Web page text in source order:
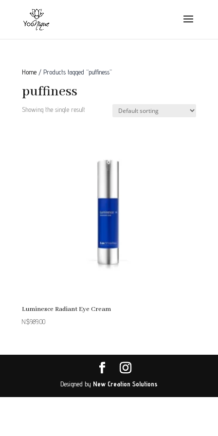
Home/ Products tagged “puffiness”
puffiness
Showing the single result
Luminesce Radiant Eye Cream
N$989.00
Designed by New Creation Solutions